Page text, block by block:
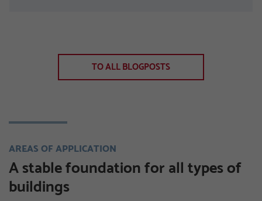
TO ALL BLOGPOSTS
AREAS OF APPLICATION
A stable foundation for all types of
buildings